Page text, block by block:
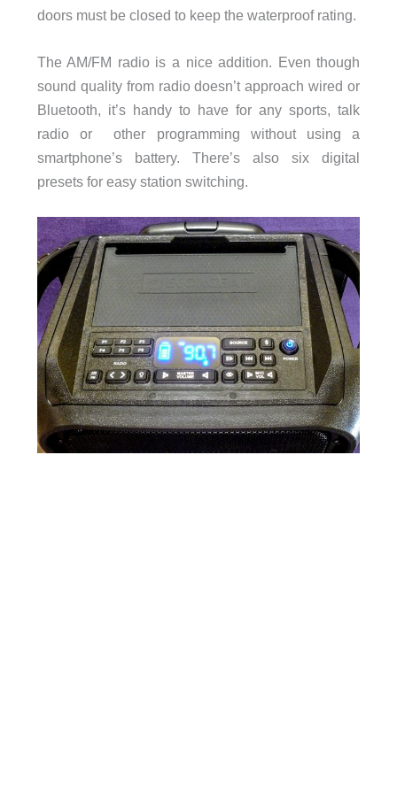
doors must be closed to keep the waterproof rating.
The AM/FM radio is a nice addition. Even though
sound quality from radio doesn’t approach wired or
Bluetooth, it’s handy to have for any sports, talk
radio or other programming without using a
smartphone’s battery. There’s also six digital
presets for easy station switching.